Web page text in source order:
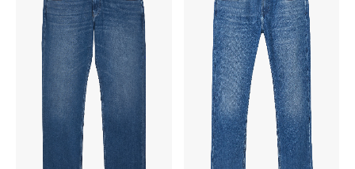
Mens Jewelry
Kids Fine Jewelry
Watches